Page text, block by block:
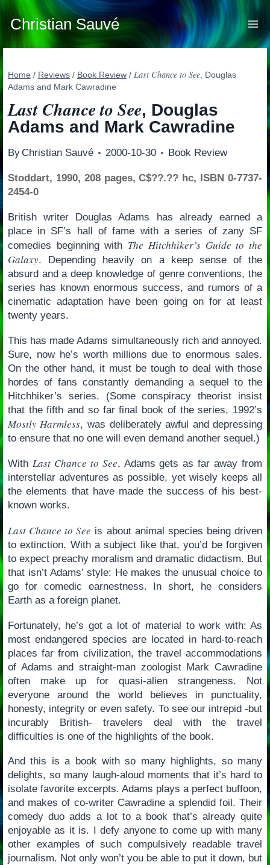
Skip
content
Christian Sauvé
Home / Reviews / Book Review / Last Chance to See, Douglas
Adams and Mark Cawradine
Last Chance to See, Douglas
Adams and Mark Cawradine
By Christian Sauvé 2000-10-30 Book Review
Stoddart, 1990, 208 pages, C$??.?? hc, ISBN 0-7737-
2454-0
British writer Douglas Adams has already earned a
place in SF’s hall of fame with a series of zany SF
comedies beginning with The Hitchhiker’s Guide to the
Galaxy. Depending heavily on a keep sense of the
absurd and a deep knowledge of genre conventions, the
series has known enormous success, and rumors of a
cinematic adaptation have been going on for at least
twenty years.
This has made Adams simultaneously rich and annoyed.
Sure, now he’s worth millions due to enormous sales.
On the other hand, it must be tough to deal with those
hordes of fans constantly demanding a sequel to the
Hitchhiker’s series. (Some conspiracy theorist insist
that the fifth and so far final book of the series, 1992’s
Mostly Harmless, was deliberately awful and depressing
to ensure that no one will even demand another sequel.)
With Last Chance to See, Adams gets as far away from
interstellar adventures as possible, yet wisely keeps all
the elements that have made the success of his best-
known works.
Last Chance to See is about animal species being driven
to extinction. With a subject like that, you’d be forgiven
to expect preachy moralism and dramatic didactism. But
that isn’t Adams’ style: He makes the unusual choice to
go for comedic earnestness. In short, he considers
Earth as a foreign planet.
Fortunately, he’s got a lot of material to work with: As
most endangered species are located in hard-to-reach
places far from civilization, the travel accommodations
of Adams and straight-man zoologist Mark Cawradine
often make up for quasi-alien strangeness. Not
everyone around the world believes in punctuality,
honesty, integrity or even safety. To see our intrepid -but
incurably British- travelers deal with the travel
difficulties is one of the highlights of the book.
And this is a book with so many highlights, so many
delights, so many laugh-aloud moments that it’s hard to
isolate favorite excerpts. Adams plays a perfect buffoon,
and makes of co-writer Cawradine a splendid foil. Their
comedy duo adds a lot to a book that’s already quite
enjoyable as it is. I defy anyone to come up with many
other examples of such compulsively readable travel
journalism. Not only won’t you be able to put it down, but